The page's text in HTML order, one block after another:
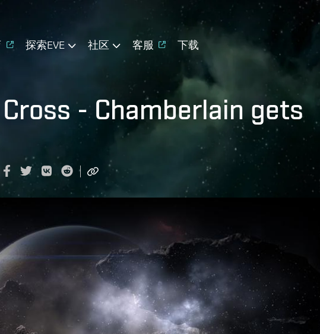
探索EVE 社区 客服 下载
- Chamberlain gets